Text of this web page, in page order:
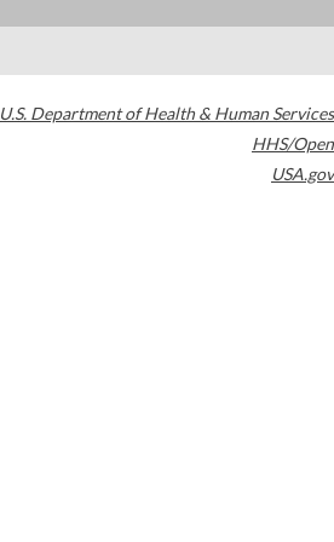
U.S. Department of Health & Human Services
HHS/Open
USA.gov